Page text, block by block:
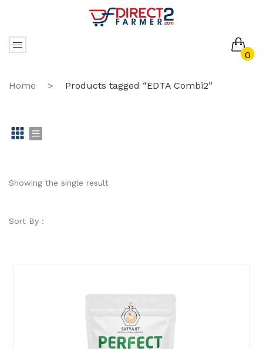
0
No products in the cart.
Home > Products tagged “EDTA Combi2”
id st
Showing the single result
Sort By :